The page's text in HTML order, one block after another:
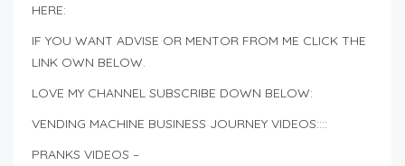
HERE:
IF YOU WANT ADVISE OR MENTOR FROM ME CLICK THE
LINK OWN BELOW.
LOVE MY CHANNEL SUBSCRIBE DOWN BELOW:
VENDING MACHINE BUSINESS JOURNEY VIDEOS::::
PRANKS VIDEOS –